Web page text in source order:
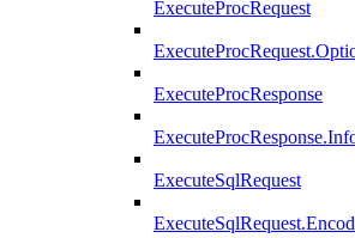
ExecuteProcRequest
ExecuteProcResponse
ExecuteSqlRequest